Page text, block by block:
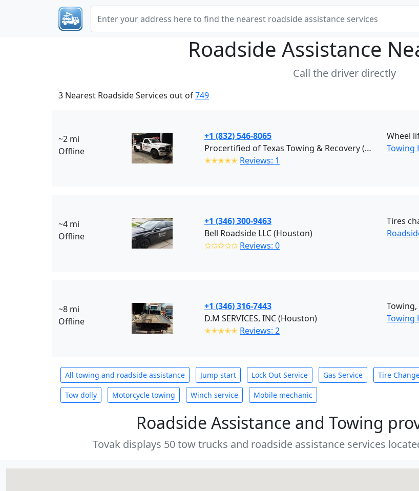
Roadside Assistance
Call the driver directly
3 Nearest Roadside Services out of749
~2 mi
Offline
+1 (832) 546-8065
Procertified of Texas Towing & Recovery (Houston)
✭✭✭✭✭ Reviews: 1
Wheel
Towing
~4 mi
Offline
+1 (346) 300-9463
Bell Roadside LLC (Houston)
✩✩✩✩✩ Reviews: 0
Tires
~8 mi
Offline
+1 (346) 316-7443
D.M SERVICES, INC (Houston)
✭✭✭✭✭ Reviews: 2
Towing,
Towing
All towing and roadside assistance Jump start Lock Out Service Gas Service Tire
Tow dolly Motorcycle towing Winch service Mobile mechanic
Roadside Assistance and Towing
Tovak displays 50 tow trucks and roadside assistance services